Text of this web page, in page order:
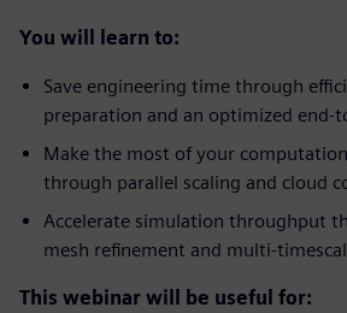
You will learn to:
Save engineering time through
preparation and an optimized end-
Make the most of your
through parallel scaling and cloud
Accelerate simulation throughput
mesh refinement and multi-
This webinar will be useful for: